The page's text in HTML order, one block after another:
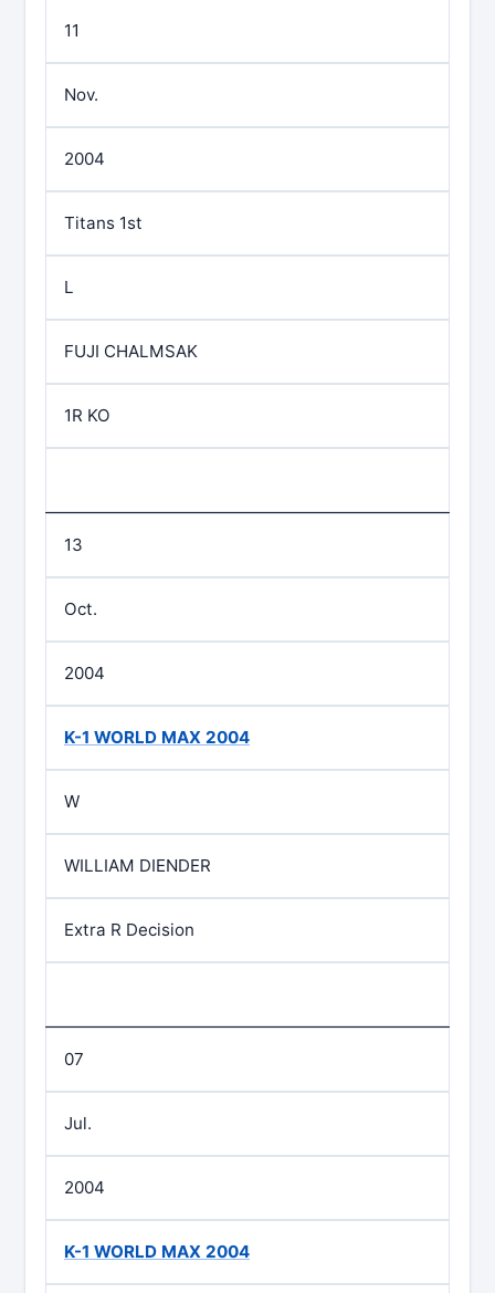
11
Nov.
2004
Titans 1st
L
FUJI CHALMSAK
1R KO
13
Oct.
2004
K-1 WORLD MAX 2004
W
WILLIAM DIENDER
Extra R Decision
07
Jul.
2004
K-1 WORLD MAX 2004